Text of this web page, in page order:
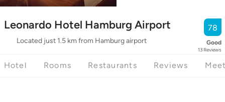
Leonardo Hotel Hamburg Airport
Located just 1.5 km from Hamburg airport
78
Good
13 Reviews
Hotel Rooms Restaurants Reviews